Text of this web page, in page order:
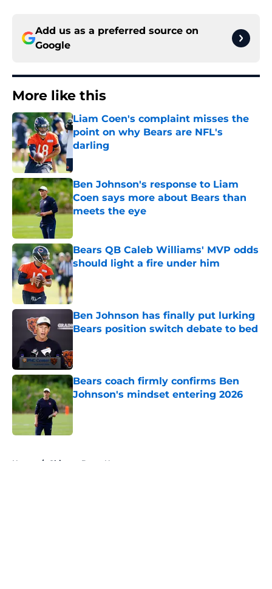
Add us as a preferred source on
Google
More like this
Liam Coen's complaint misses the
point on why Bears are NFL's
darling
Published by on Invalid Date
Ben Johnson's response to Liam
Coen says more about Bears than
meets the eye
Bears QB Caleb Williams' MVP odds
should light a fire under him
Published by on Invalid Date
Ben Johnson has finally put lurking
Bears position switch debate to bed
Bears coach firmly confirms Ben
Johnson's mindset entering 2026
Published by on Invalid Date
Home / Chicago Bears News